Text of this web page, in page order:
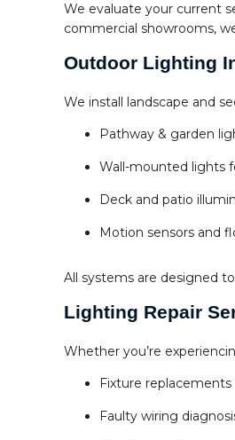
We evaluate your current
commercial showrooms,
Outdoor Lighting
We install landscape and
Pathway & garden
Wall-mounted lights
Deck and patio
Motion sensors and
All systems are designed
Lighting Repair
Whether you’re
Fixture replacements
Faulty wiring